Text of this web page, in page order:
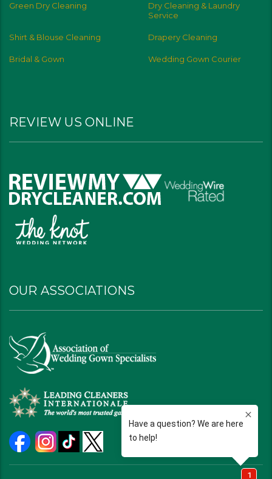
Green Dry Cleaning
Dry Cleaning & Laundry
Service
Shirt & Blouse Cleaning Drapery Cleaning
Bridal & Gown Wedding Gown Courier
REVIEW US ONLINE
OUR ASSOCIATIONS